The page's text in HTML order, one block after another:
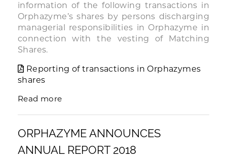
information of the following transactions in
Orphazyme’s shares by persons discharging
managerial responsibilities in Orphazyme in
connection with the vesting of Matching
Shares.
Reporting of transactions in Orphazymes
shares
Read more
ORPHAZYME ANNOUNCES
ANNUAL REPORT 2018